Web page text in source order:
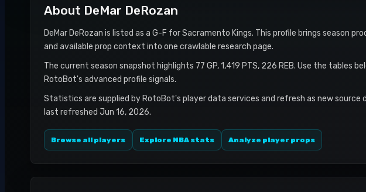
About DeMar DeRozan
DeMar DeRozan is listed as a G-F for Sacramento Kings. This profile brings season
and available prop context into one crawlable research page.
The current season snapshot highlights 77 GP, 1,419 PTS, 226 REB. Use the tables
RotoBot's advanced profile signals.
Statistics are supplied by RotoBot's player data services and refresh as new source
last refreshed Jun 16, 2026.
Browse all players Explore NBA stats Analyze player props